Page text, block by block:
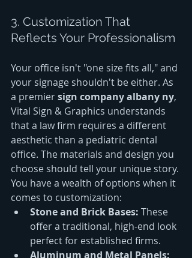
3. Customization That
Reflects Your Professionalism
Your office isn't "one size fits all," and
your signage shouldn't be either. As
a premier sign company albany ny,
Vital Sign & Graphics understands
that a law firm requires a different
aesthetic than a pediatric dental
office. The materials and design you
choose should tell your unique story.
You have a wealth of options when it
comes to customization:
Stone and Brick Bases: These
offer a traditional, high-end look
perfect for established firms.
Aluminum and Metal Panels: